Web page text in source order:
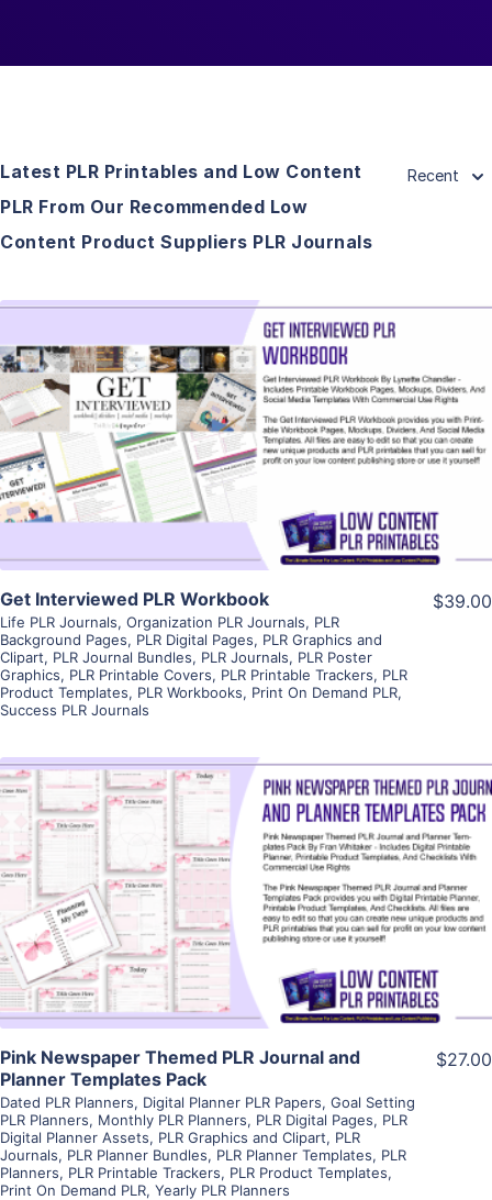
Latest PLR Printables and Low Content
PLR From Our Recommended Low
Content Product Suppliers PLR Journals
Recent
View Details
Visit Supplier
Get Interviewed PLR Workbook
Life PLR Journals, Organization PLR Journals, PLR
Background Pages, PLR Digital Pages, PLR Graphics and
Clipart, PLR Journal Bundles, PLR Journals, PLR Poster
Graphics, PLR Printable Covers, PLR Printable Trackers, PLR
Product Templates, PLR Workbooks, Print On Demand PLR,
Success PLR Journals
$39.00
View Details
Visit Supplier
Pink Newspaper Themed PLR Journal and
Planner Templates Pack
Dated PLR Planners, Digital Planner PLR Papers, Goal Setting
PLR Planners, Monthly PLR Planners, PLR Digital Pages, PLR
Digital Planner Assets, PLR Graphics and Clipart, PLR
Journals, PLR Planner Bundles, PLR Planner Templates, PLR
Planners, PLR Printable Trackers, PLR Product Templates,
Print On Demand PLR, Yearly PLR Planners
$27.00